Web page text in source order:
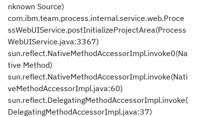
nknown Source)
com.ibm.team.process.internal.service.web.Proce
ssWebUIService.postInitializeProjectArea(Process
WebUIService.java:3367)
sun.reflect.NativeMethodAccessorImpl.invoke0(Na
tive Method)
sun.reflect.NativeMethodAccessorImpl.invoke(Nati
veMethodAccessorImpl.java:60)
sun.reflect.DelegatingMethodAccessorImpl.invoke(
DelegatingMethodAccessorImpl.java:37)